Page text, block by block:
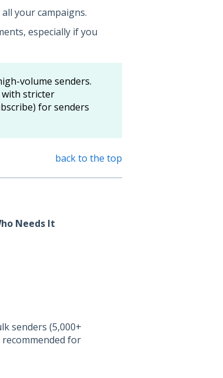
your campaigns.
especially if you
volume senders.
with stricter
for senders
back to the top
Needs It
senders (5,000+
recommended for